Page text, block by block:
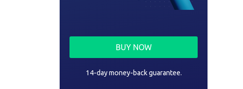
BUY NOW
14-day money-back guarantee.